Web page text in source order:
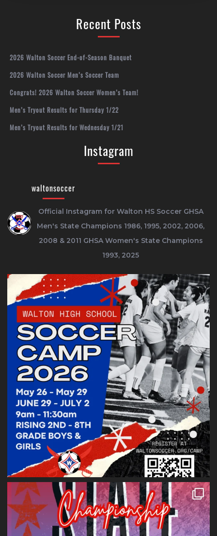
Recent Posts
2026 Walton Soccer End-of-Season Banquet
2026 Walton Soccer Men’s Soccer Team
Congrats! 2026 Walton Soccer Women’s Team!
Men’s Tryout Results for Thursday 1/22
Men’s Tryout Results for Wednesday 1/21
Instagram
waltonsoccer
Official Instagram for Walton HS SoccerGHSA
Men's State Champions 1986, 1995, 2002, 2006,
2008 & 2011 GHSA Women's State Champions
1993, 2025